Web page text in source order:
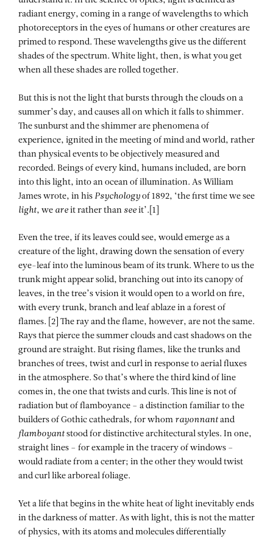
radiant energy, coming in a range of wavelengths to which
photoreceptors in the eyes of humans or other creatures are
primed to respond. These wavelengths give us the different
shades of the spectrum. White light, then, is what you get
when all these shades are rolled together.
But this is not the light that bursts through the clouds on a
summer’s day, and causes all on which it falls to shimmer.
The sunburst and the shimmer are phenomena of
experience, ignited in the meeting of mind and world, rather
than physical events to be objectively measured and
recorded. Beings of every kind, humans included, are born
into this light, into an ocean of illumination. As William
James wrote, in his Psychology of 1892, ‘the first time we see
light, we are it rather than see it’.[1]
Even the tree, if its leaves could see, would emerge as a
creature of the light, drawing down the sensation of every
eye-leaf into the luminous beam of its trunk. Where to us the
trunk might appear solid, branching out into its canopy of
leaves, in the tree’s vision it would open to a world on fire,
with every trunk, branch and leaf ablaze in a forest of
flames. [2] The ray and the flame, however, are not the same.
Rays that pierce the summer clouds and cast shadows on the
ground are straight. But rising flames, like the trunks and
branches of trees, twist and curl in response to aerial fluxes
in the atmosphere. So that’s where the third kind of line
comes in, the one that twists and curls. This line is not of
radiation but of flamboyance – a distinction familiar to the
builders of Gothic cathedrals, for whom rayonnantand
flamboyantstood for distinctive architectural styles. In one,
straight lines – for example in the tracery of windows –
would radiate from a center; in the other they would twist
and curl like arboreal foliage.
Yet a life that begins in the white heat of light inevitably ends
in the darkness of matter. As with light, this is not the matter
of physics, with its atoms and molecules differentially